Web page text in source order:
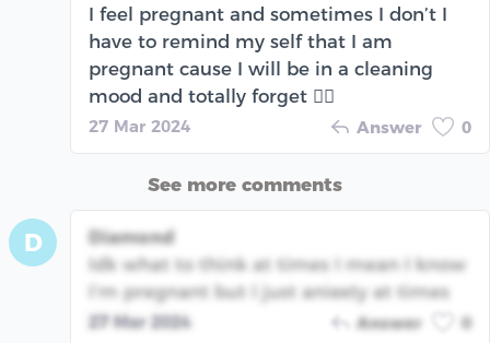
I feel pregnant and sometimes I don’t I
have to remind my self that I am
pregnant cause I will be in a cleaning
mood and totally forget 🤦‍♀️
27 Mar 2024 Answer 0
See more comments
D
Diamond
Idk what to think at times I mean I know
I’m pregnant but I just aniexty at times
27 Mar 2024 Answer 0